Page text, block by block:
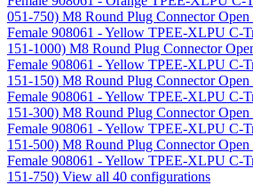
051-750) M8 Round Plug Connector
Female 908061 - Yellow TPEE-XLPU C-
151-1000) M8 Round Plug Connector
Female 908061 - Yellow TPEE-XLPU C-
151-150) M8 Round Plug Connector
Female 908061 - Yellow TPEE-XLPU C-
151-300) M8 Round Plug Connector
Female 908061 - Yellow TPEE-XLPU C-
151-500) M8 Round Plug Connector
Female 908061 - Yellow TPEE-XLPU C-
151-750) View all 40 configurations